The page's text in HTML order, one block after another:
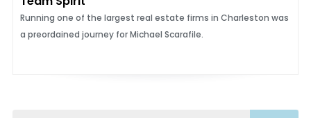
Running one of the largest real estate firms in Charleston was
a preordained journey for Michael Scarafile.